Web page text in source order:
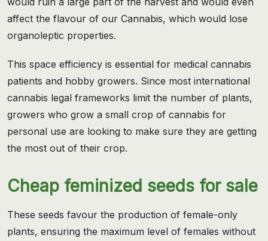
affect the flavour of our Cannabis, which would lose
organoleptic properties.
This space efficiency is essential for medical cannabis
patients and hobby growers. Since most international
cannabis legal frameworks limit the number of plants,
growers who grow a small crop of cannabis for
personal use are looking to make sure they are getting
the most out of their crop.
Cheap feminized seeds for sale
These seeds favour the production of female-only
plants, ensuring the maximum level of females without